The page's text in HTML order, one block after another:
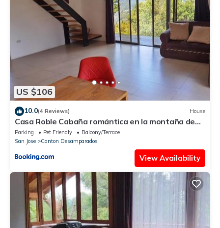
US $106
10.0(4 Reviews) House
Casa Roble Cabaña romántica en la montaña de
Costa Rica
Parking Pet Friendly
Balcony/Terrace
San Jose
Canton Desamparados
View Availability